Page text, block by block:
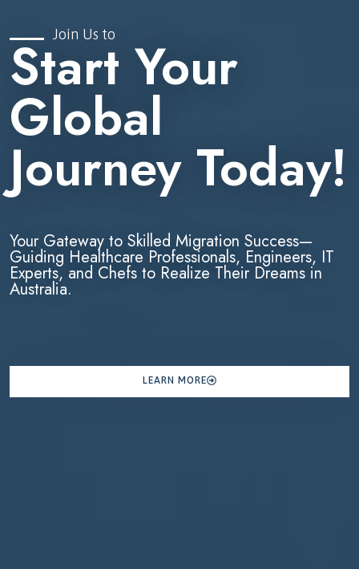
Join Us to
Start Your
Global
Journey Today!
Your Gateway to Skilled Migration Success—
Guiding Healthcare Professionals, Engineers, IT
Experts, and Chefs to Realize Their Dreams in
Australia.
LEARN MORE